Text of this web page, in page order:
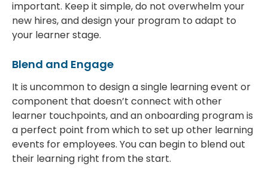
important. Keep it simple, do not overwhelm your
new hires, and design your program to adapt to
your learner stage.
Blend and Engage
It is uncommon to design a single learning event or
component that doesn’t connect with other
learner touchpoints, and an onboarding program is
a perfect point from which to set up other learning
events for employees. You can begin to blend out
their learning right from the start.